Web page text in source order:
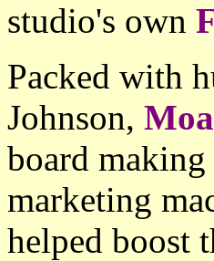
studio's own
Packed with
Johnson,
board
marketing
helped boost